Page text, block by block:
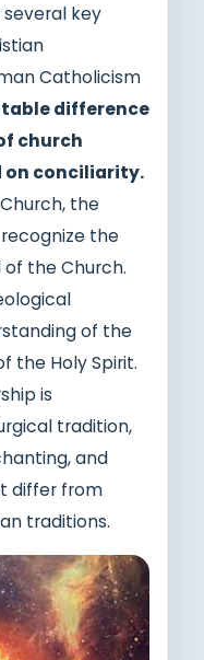
key
Catholicism
difference
church
on conciliarity.
the
the
the Church.
of the
the Holy Spirit.
is
tradition,
and
differ from
traditions.